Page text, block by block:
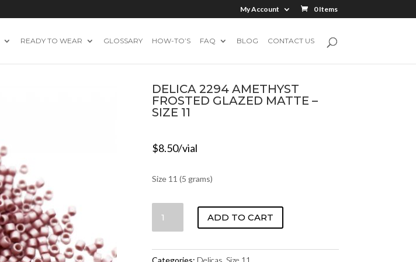
My Account 0 Items
READY TO WEAR GLOSSARY HOW-TO’S FAQ BLOG CONTACT US
DELICA 2294 AMETHYST
FROSTED GLAZED MATTE –
SIZE 11
$8.50/vial
Size 11 (5 grams)
2294
FROSTED
ADD TO CART
Categories: Delicas Size 11